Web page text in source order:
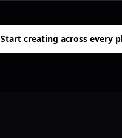
Start creating across every